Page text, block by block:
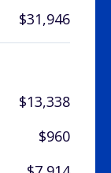
$31,946
$13,338
$960